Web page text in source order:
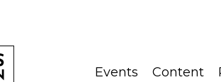
Events Content